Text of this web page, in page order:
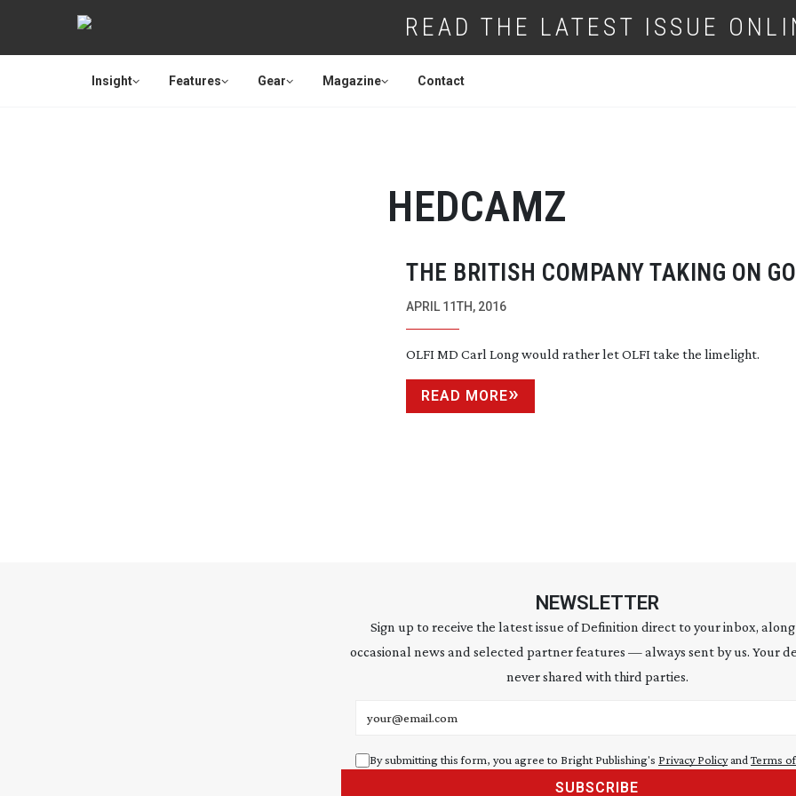
READ THE LATEST ISSUE
Insight Features Gear Magazine Contact
HEDCAMZ
THE BRITISH COMPANY TAKING ON
APRIL 11TH, 2016
OLFI MD Carl Long would rather let OLFI take the limelight.
READ MORE
NEWSLETTER
Sign up to receive the latest issue of Definition direct to your inbox,
occasional news and selected partner features — always sent by us. Your
never shared with third parties.
By submitting this form, you agree to Bright Publishing's Privacy Policyand Terms
SUBSCRIBE